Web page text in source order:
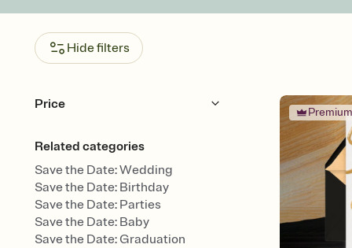
Hide filters
Price
Free Premium
Related categories
Save the Date: Wedding
Save the Date: Birthday
Save the Date: Parties
Save the Date: Baby
Save the Date: Graduation
Premium